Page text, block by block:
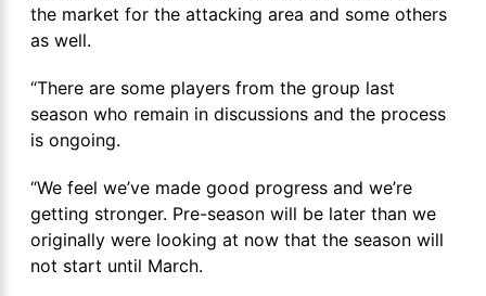
the market for the attacking area and some others
as well.
“There are some players from the group last
season who remain in discussions and the process
is ongoing.
“We feel we’ve made good progress and we’re
getting stronger. Pre-season will be later than we
originally were looking at now that the season will
not start until March.